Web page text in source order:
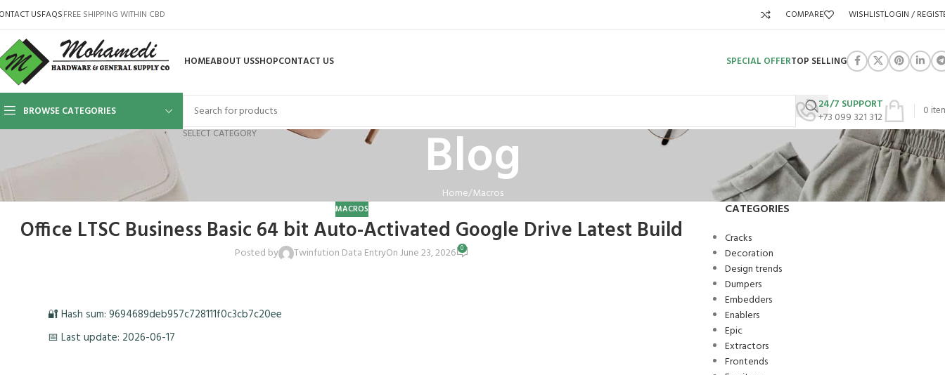
USFAQSFREE SHIPPING WITHIN CBD COMPARE WISHLISTLOGIN /
HOMEABOUT USSHOPCONTACT US SPECIAL OFFERTOP SELLING
BROWSE CATEGORIES
SELECT CATEGORY
24/7 SUPPORT
+73 099 321 312
0
Blog
Home Macros
MACROS
Office LTSC Business Basic 64 bit Auto-Activated Google Drive Latest Build
Posted by Twinfution Data EntryOn June 23, 2026 0
🔐 Hash sum: 9694689deb957c728111f0c3cb7c20ee
📅 Last update: 2026-06-17
CATEGORIES
Cracks
Decoration
Design trends
Dumpers
Embedders
Enablers
Epic
Extractors
Frontends